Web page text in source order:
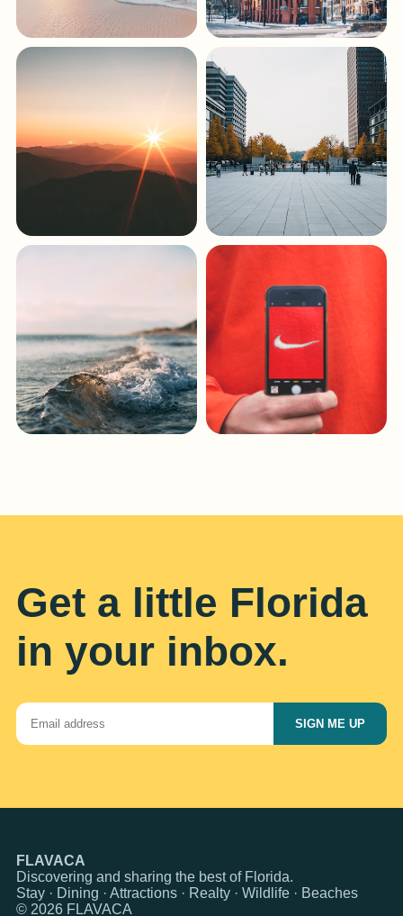
Gulf Coast
Central Florida
Get a little Florida
in your inbox.
SIGN ME UP
FLAVACA
Discovering and sharing the best of Florida.
Stay · Dining · Attractions · Realty · Wildlife · Beaches
© 2026 FLAVACA